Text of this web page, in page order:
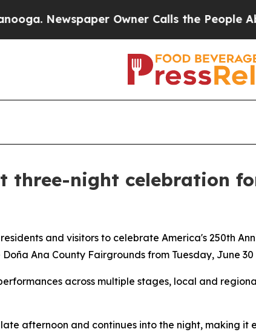
Newspaper Owner Calls the People
three-night celebration
and visitors to celebrate America's 250th
Ana County Fairgrounds from Tuesday, June
across multiple stages, local and
afternoon and continues into the night, making